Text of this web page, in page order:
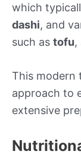
which
dashi, and
such as tofu,
This modern
approach to
extensive